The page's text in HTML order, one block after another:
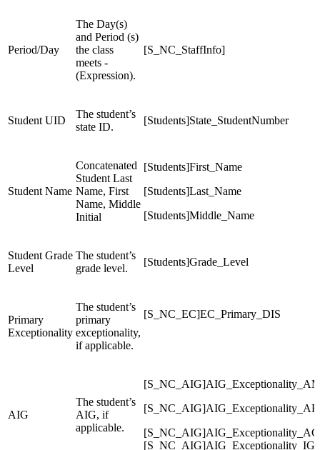
Period/Day
The Day(s)
and Period (s)
the class
meets -
(Expression).
[S_NC_StaffInfo]
Student UID
The student’s
state ID.
[Students]State_StudentNumber
Student Name
Concatenated
Student Last
Name, First
Name, Middle
Initial
[Students]First_Name
[Students]Last_Name
[Students]Middle_Name
Student Grade
Level
The student’s
grade level.
[Students]Grade_Level
Primary
Exceptionality
The student’s
primary
exceptionality,
if applicable.
[S_NC_EC]EC_Primary_DIS
AIG
The student’s
AIG, if
applicable.
[S_NC_AIG]AIG_Exceptionality_AR
[S_NC_AIG]AIG_Exceptionality_AG
[S_NC_AIG]AIG_Exceptionality_IG